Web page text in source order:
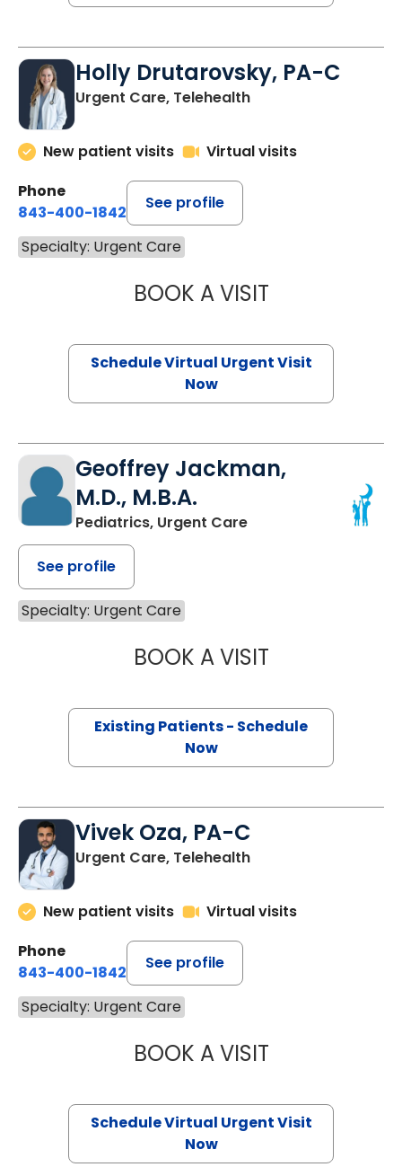
Holly Drutarovsky, PA-C
Urgent Care, Telehealth
New patient visits
Virtual visits
Phone
843-400-1842
See profile
Specialty: Urgent Care
BOOK A VISITHOLLY
Schedule Virtual Urgent Visit
Now
Geoffrey Jackman,
M.D., M.B.A.
Pediatrics, Urgent Care
See profile
Specialty: Urgent Care
BOOK A VISITGEOFFREY
Existing Patients - Schedule
Now
Vivek Oza, PA-C
Urgent Care, Telehealth
New patient visits
Virtual visits
Phone
843-400-1842
See profile
Specialty: Urgent Care
BOOK A VISITVIVEK OZA, PA-
Schedule Virtual Urgent Visit
Now